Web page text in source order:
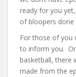
ready for you
of bloopers done
For those of you
to inform you. On
basketball, there
made from the